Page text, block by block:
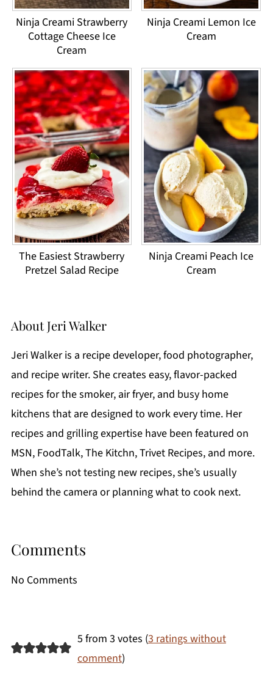
Ninja Creami Strawberry
Cottage Cheese Ice
Cream
Ninja Creami Lemon Ice
Cream
The Easiest Strawberry
Pretzel Salad Recipe
Ninja Creami Peach Ice
Cream
AboutJeri Walker
Jeri Walker is a recipe developer, food photographer,
and recipe writer. She creates easy, flavor-packed
recipes for the smoker, air fryer, and busy home
kitchens that are designed to work every time. Her
recipes and grilling expertise have been featured on
MSN, FoodTalk, The Kitchn, Trivet Recipes, and more.
When she’s not testing new recipes, she’s usually
behind the camera or planning what to cook next.
Comments
No Comments
5 from 3 votes (3 ratings without
comment)